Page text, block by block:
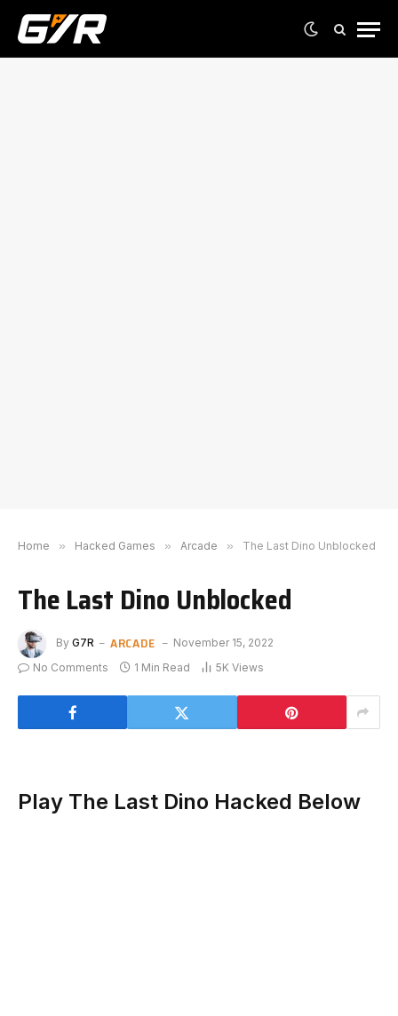
Home » Hacked Games » Arcade » The Last Dino Unblocked
The Last Dino Unblocked
By G7R ARCADE
November 15, 2022
No Comments
1 Min Read 5K Views
Play The Last Dino Hacked Below